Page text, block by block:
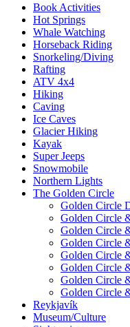
Book Activities
Hot Springs
Whale Watching
Horseback Riding
Snorkeling/Diving
Rafting
ATV 4x4
Hiking
Caving
Ice Caves
Glacier Hiking
Kayak
Super Jeeps
Snowmobile
Northern Lights
The Golden Circle
Golden Circle
Golden Circle
Golden Circle
Golden Circle
Golden Circle
Golden Circle
Golden Circle
Golden Circle
Reykjavík
Museum/Culture